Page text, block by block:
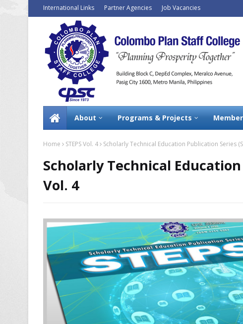
International Links Partner Agencies Job Vacancies
About Programs & Projects
Home STEPS Vol. 4 Scholarly Technical Education Publication Series
Scholarly Technical Education
Vol. 4